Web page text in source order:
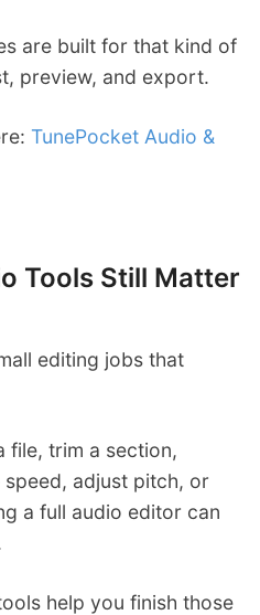
are built for that kind of
preview, and export.
TunePocket Audio &
Tools Still Matter
editing jobs that
file, trim a section,
adjust pitch, or
a full audio editor can
help you finish those